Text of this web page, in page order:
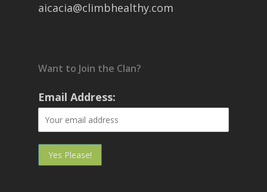
aicacia@climbhealthy.com
Want to Join the Clan?
Email Address: